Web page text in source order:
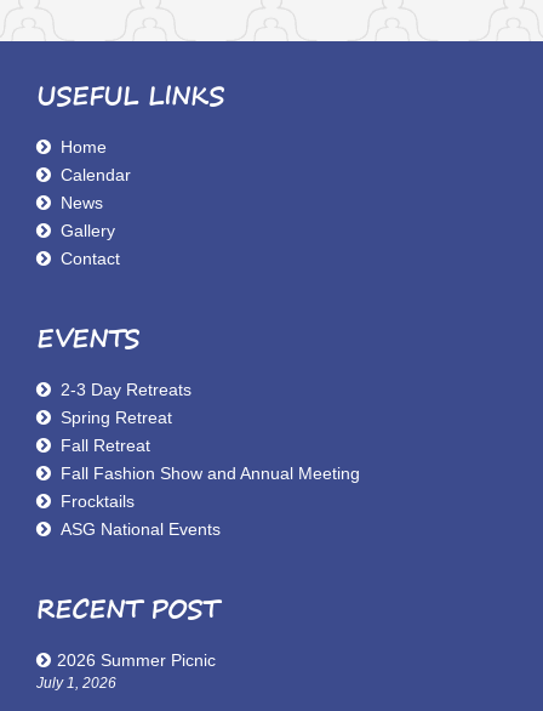
USEFUL LINKS
Home
Calendar
News
Gallery
Contact
EVENTS
2-3 Day Retreats
Spring Retreat
Fall Retreat
Fall Fashion Show and Annual Meeting
Frocktails
ASG National Events
RECENT POST
2026 Summer Picnic
July 1, 2026